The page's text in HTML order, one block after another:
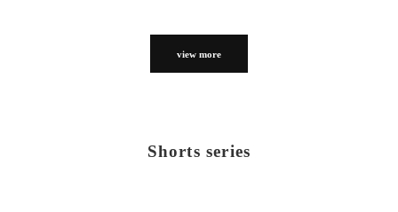
view more
Shorts series